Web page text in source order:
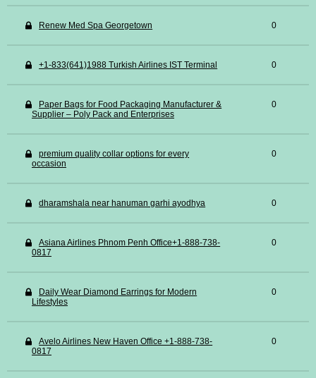
Renew Med Spa Georgetown 0
+1-833(641)1988 Turkish Airlines IST Terminal 0
Paper Bags for Food Packaging Manufacturer &
Supplier – Poly Pack and Enterprises
0
premium quality collar options for every
occasion
0
dharamshala near hanuman garhi ayodhya 0
Asiana Airlines Phnom Penh Office+1-888-738-
0817
0
Daily Wear Diamond Earrings for Modern
Lifestyles
0
Avelo Airlines New Haven Office +1-888-738-
0817
0